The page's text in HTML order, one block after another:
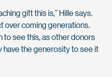
gift this is,” Hille says.
over coming generations.
to see this, as other donors
have the generosity to see it